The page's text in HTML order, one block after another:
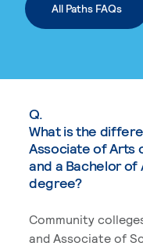
All Paths FAQs
Q.
What is the
Associate of Arts
and a Bachelor of
degree?
Community
and Associate of